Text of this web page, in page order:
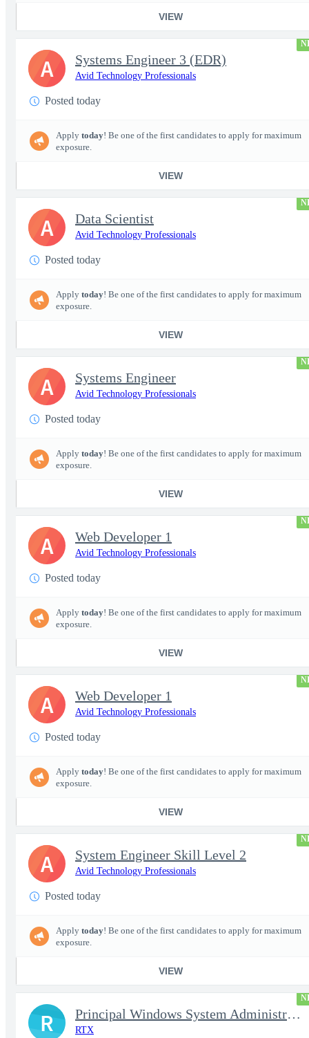
VIEW
Systems Engineer 3 (EDR)
Avid Technology Professionals
Posted today
Apply today! Be one of the first candidates to apply for maximum
exposure.
VIEW
A
Data Scientist
Avid Technology Professionals
Posted today
Apply today! Be one of the first candidates to apply for maximum
exposure.
VIEW
A
Systems Engineer
Avid Technology Professionals
Posted today
Apply today! Be one of the first candidates to apply for maximum
exposure.
VIEW
A
Web Developer 1
Avid Technology Professionals
Posted today
Apply today! Be one of the first candidates to apply for maximum
exposure.
VIEW
A
Web Developer 1
Avid Technology Professionals
Posted today
Apply today! Be one of the first candidates to apply for maximum
exposure.
VIEW
A
System Engineer Skill Level 2
Avid Technology Professionals
Posted today
Apply today! Be one of the first candidates to apply for maximum
exposure.
VIEW
A
Principal Windows System Administrator
RTX
R